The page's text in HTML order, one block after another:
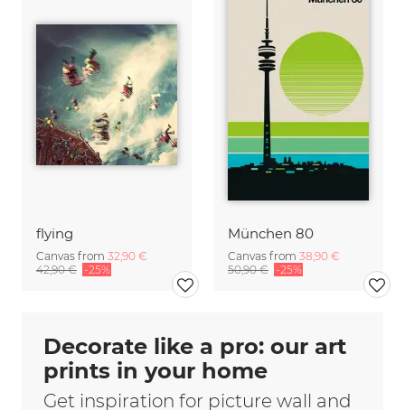
flying
Canvas from 32,90 €
42,90 € -25%
München 80
Canvas from 38,90 €
50,90 € -25%
Decorate like a pro: our art
prints in your home
Get inspiration for picture wall and